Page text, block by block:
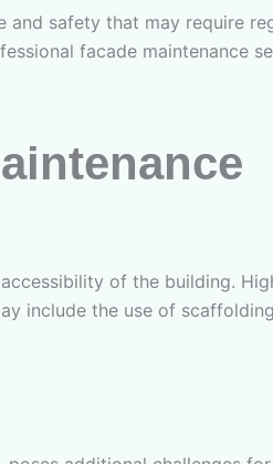
and safety that may require
facade maintenance
of the building.
include the use of